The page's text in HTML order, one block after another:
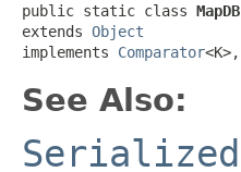
public static class
extends Object
implements Comparator<K>,
See Also:
Serialized